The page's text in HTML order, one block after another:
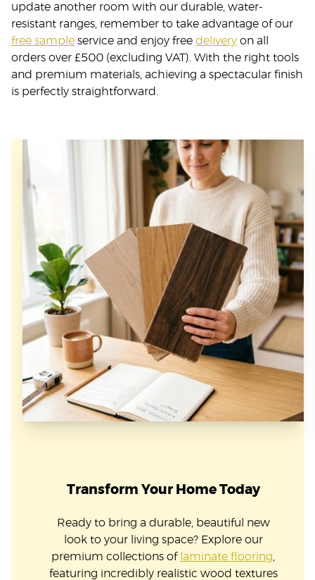
update another room with our durable, water-
resistant ranges, remember to take advantage of our
free sample service and enjoy free delivery on all
orders over £500 (excluding VAT). With the right tools
and premium materials, achieving a spectacular finish
is perfectly straightforward.
Transform Your Home Today
Ready to bring a durable, beautiful new
look to your living space? Explore our
premium collections of laminate flooring
featuring incredibly realistic wood textures